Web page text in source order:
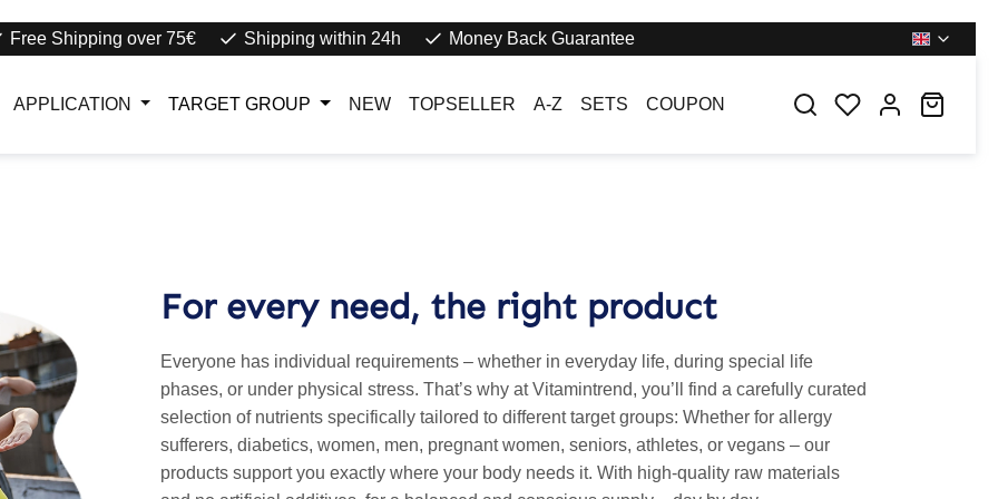
Free Shipping over 75€ Shipping within 24h Money Back Guarantee
APPLICATION TARGET GROUP NEW TOPSELLER A-Z SETS COUPON You have 0
For every need, the right product
Everyone has individual requirements – whether in everyday life, during special life
phases, or under physical stress. That’s why at Vitamintrend, you’ll find a carefully curated
selection of nutrients specifically tailored to different target groups: Whether for allergy
sufferers, diabetics, women, men, pregnant women, seniors, athletes, or vegans – our
products support you exactly where your body needs it. With high-quality raw materials